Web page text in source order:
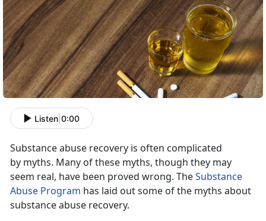
Listen 0:00
Substance abuse recovery is often complicated
by myths. Many of these myths, though they may
seem real, have been proved wrong. TheSubstance
Abuse Program has laid out some of the myths about
substance abuse recovery.